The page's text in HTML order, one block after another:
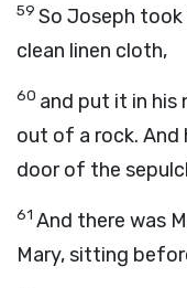
59 So Joseph took
clean linen cloth,
60 and put it in his
out of a rock. And
door of the
61 And there was
Mary, sitting